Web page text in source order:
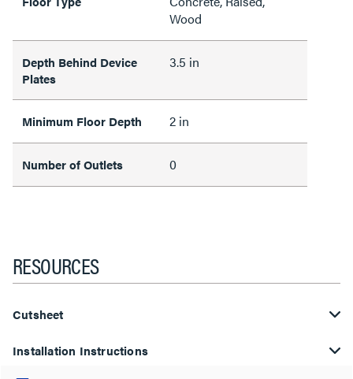
Wood
Depth Behind Device
Plates
3.5 in
Minimum Floor Depth 2 in
Number of Outlets 0
RESOURCES
Cutsheet
Installation Instructions